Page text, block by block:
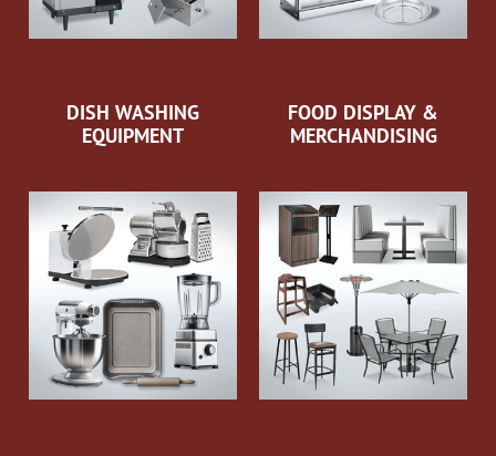
DISH WASHING
EQUIPMENT
FOOD DISPLAY &
MERCHANDISING